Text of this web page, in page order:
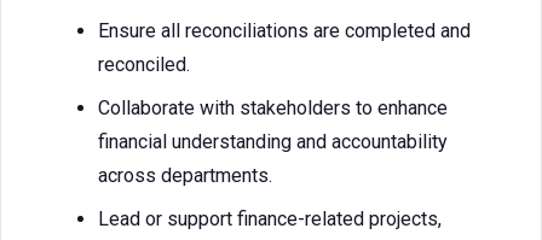
Ensure all reconciliations are completed and
reconciled.
Collaborate with stakeholders to enhance
financial understanding and accountability
across departments.
Lead or support finance-related projects,